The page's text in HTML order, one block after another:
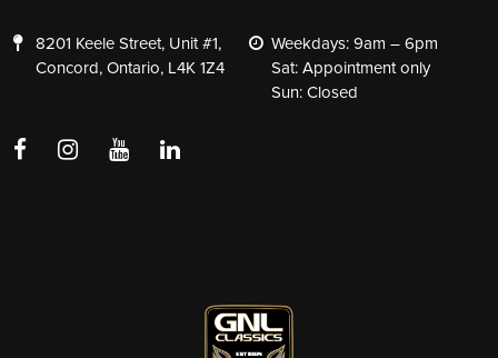
8201 Keele Street, Unit #1,
Concord, Ontario, L4K 1Z4
Weekdays: 9am – 6pm
Sat: Appointment only
Sun: Closed